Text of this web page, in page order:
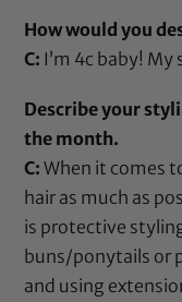
How would you
C: I’m 4c baby! My
Describe your
the month.
C: When it comes
hair as much as
is protective
buns/ponytails or
and using